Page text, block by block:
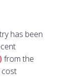
has been
from the
cost